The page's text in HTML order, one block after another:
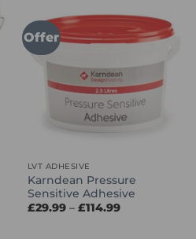
Offer
LVT ADHESIVE
Karndean Pressure
Sensitive Adhesive
£29.99 – £114.99Price